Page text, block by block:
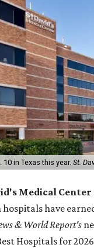
10 in Texas this year. St.
Medical Center
hospitals have
& World Report's
Hospitals for